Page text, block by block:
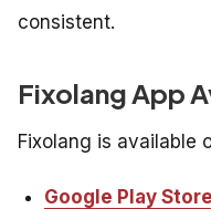
consistent.
Fixolang App
Fixolang is available
Google Play Store